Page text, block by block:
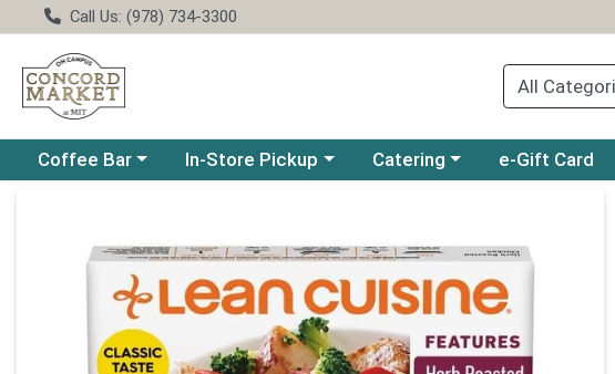
Call Us: (978) 734-3300
Choose a category menu
Coffee Bar Choose a category menu
In-Store Pickup Choose a category menu
Catering e-Gift Card